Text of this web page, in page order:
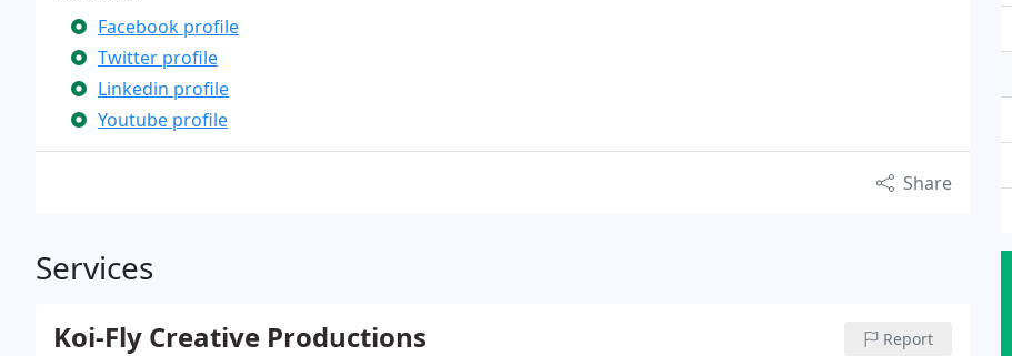
Facebook profile
Twitter profile
Linkedin profile
Youtube profile
Share
Services
Koi-Fly Creative Productions Report